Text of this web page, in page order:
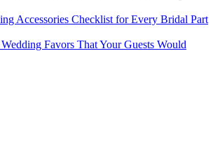
Accessories Checklist for Every Bridal Part
Favors That Your Guests Would